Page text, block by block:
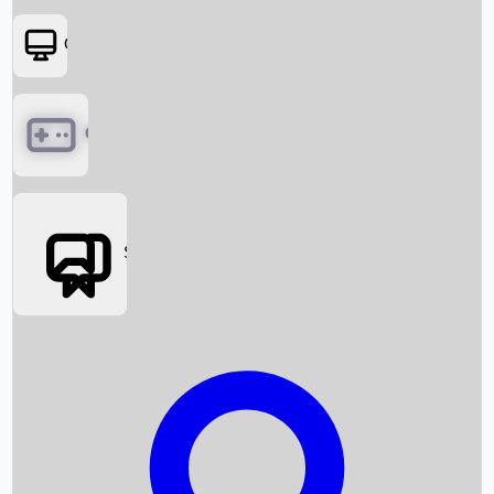
Box Office News
Box Office Collection
OTT
Games
Social Media